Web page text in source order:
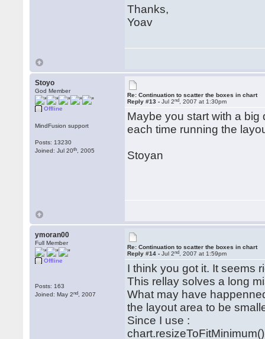
Thanks,
Yoav
Stoyo
God Member
Offline
MindFusion support
Posts: 13230
Joined: Jul 20th , 2005
Re: Continuation to scatter the boxes in chart
Reply #13 -Jul 2nd , 2007 at 1:30pm
Maybe you start with a
each time running the
Stoyan
ymoran00
Full Member
Offline
Posts: 163
Joined: May 2nd , 2007
Re: Continuation to scatter the boxes in chart
Reply #14 -Jul 2nd , 2007 at 1:59pm
I think you got it. It seems
This rellay solves a long
What may have
the layout area to be
Since I use :